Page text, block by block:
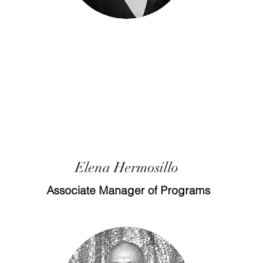
Elena Hermosillo
Associate Manager of Programs